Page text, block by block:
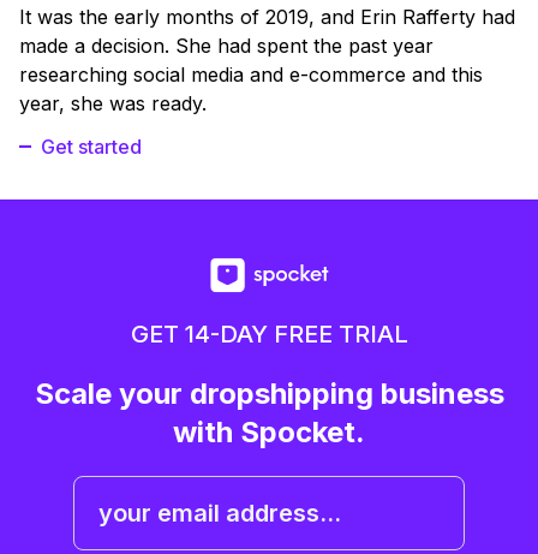
It was the early months of 2019, and Erin Rafferty had
made a decision. She had spent the past year
researching social media and e-commerce and this
year, she was ready.
Get started
GET 14-DAY FREE TRIAL
Scale your dropshipping business
with Spocket.